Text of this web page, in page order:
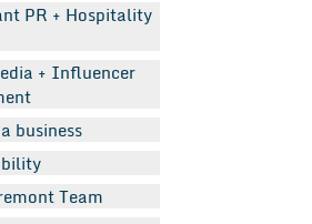
PR + Hospitality
+ Influencer
business
Team